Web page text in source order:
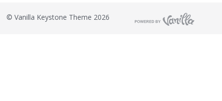
© Vanilla Keystone Theme 2026